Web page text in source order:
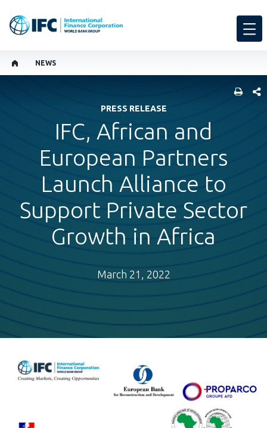
NEWS
PRESS RELEASE
IFC, African and
European Partners
Launch Alliance to
Support Private Sector
Growth in Africa
March 21, 2022